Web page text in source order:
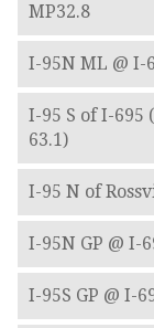
MP32.8
I-95N ML @ I-
I-95 S of I-695
63.1)
I-95 N of
I-95N GP @ I-
I-95S GP @ I-